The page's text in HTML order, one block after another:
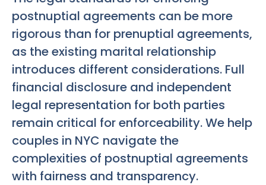
postnuptial agreements can be more
rigorous than for prenuptial agreements,
as the existing marital relationship
introduces different considerations. Full
financial disclosure and independent
legal representation for both parties
remain critical for enforceability. We help
couples in NYC navigate the
complexities of postnuptial agreements
with fairness and transparency.